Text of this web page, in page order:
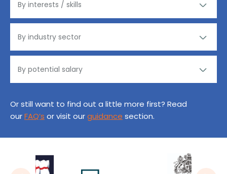
Or still want to find out a little more first? Read
ourFAQ’s or visit ourguidance section.